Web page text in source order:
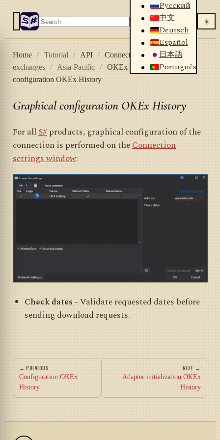
Русский
中文
Deutsch
Español
日本語
Português
☀️
Home / Tutorial / API / Connectors
Crypto
exchanges
/ Asia-Pacific / OKEx History /
Graphical
configuration OKEx History
Graphical configuration OKEx History
For allS#products, graphical configuration of the
connection is performed on theConnection
settings window:
Check dates - Validate requested dates before
sending download requests.
← PREVIOUS
Configuration OKEx
History
NEXT →
Adapter initialization OKEx
History